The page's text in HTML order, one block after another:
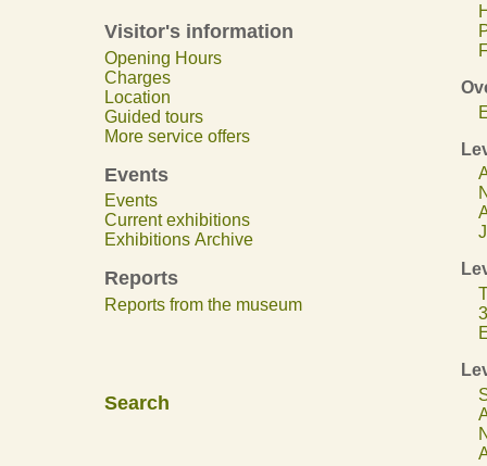
Visitor's information
Opening Hours
Charges
Location
Guided tours
More service offers
Events
Events
Current exhibitions
Exhibitions Archive
Reports
Reports from the museum
Search